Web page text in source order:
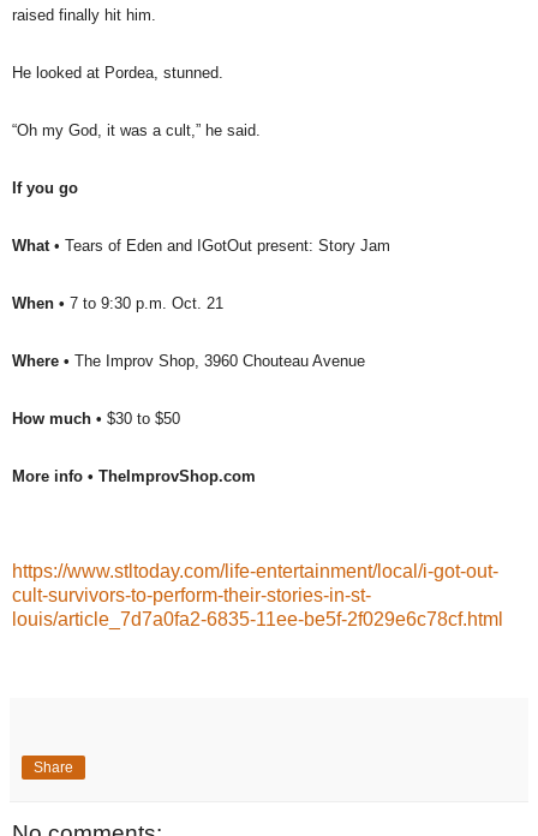
raised finally hit him.
He looked at Pordea, stunned.
“Oh my God, it was a cult,” he said.
If you go
What • Tears of Eden and IGotOut present: Story Jam
When • 7 to 9:30 p.m. Oct. 21
Where • The Improv Shop, 3960 Chouteau Avenue
How much • $30 to $50
More info • TheImprovShop.com
https://www.stltoday.com/life-entertainment/local/i-got-out-
cult-survivors-to-perform-their-stories-in-st-
louis/article_7d7a0fa2-6835-11ee-be5f-2f029e6c78cf.html
Share